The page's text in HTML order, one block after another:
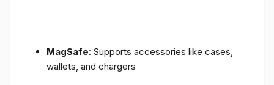
MagSafe: Supports accessories like cases,
wallets, and chargers